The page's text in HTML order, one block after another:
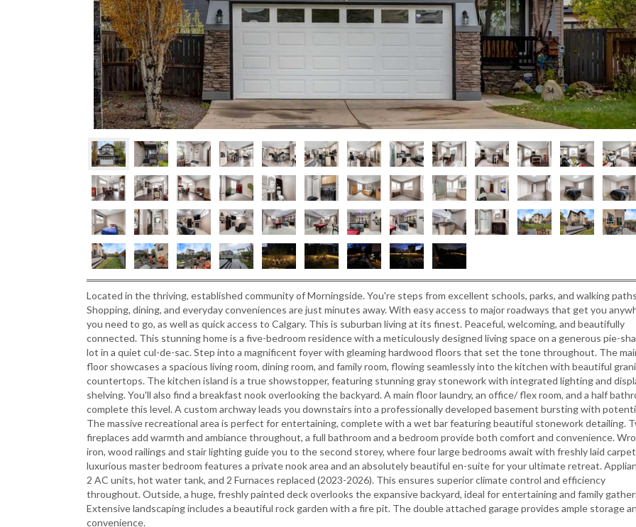
Located in the thriving, established community of Morningside. You're steps from excellent schools, parks, and walking
Shopping, dining, and everyday conveniences are just minutes away. With easy access to major roadways that get you
you need to go, as well as quick access to Calgary. This is suburban living at its finest. Peaceful, welcoming, and beautifully
connected. This stunning home is a five-bedroom residence with a meticulously designed living space on a generous pie-
lot in a quiet cul-de-sac. Step into a magnificent foyer with gleaming hardwood floors that set the tone throughout. The
floor showcases a spacious living room, dining room, and family room, flowing seamlessly into the kitchen with beautiful
countertops. The kitchen island is a true showstopper, featuring stunning gray stonework with integrated lighting and
shelving. You'll also find a breakfast nook overlooking the backyard. A main floor laundry, an office/ flex room, and a half
complete this level. A custom archway leads you downstairs into a professionally developed basement bursting with
The massive recreational area is perfect for entertaining, complete with a wet bar featuring beautiful stonework detailing.
fireplaces add warmth and ambiance throughout, a full bathroom and a bedroom provide both comfort and convenience.
iron, wood railings and stair lighting guide you to the second storey, where four large bedrooms await with freshly laid
luxurious master bedroom features a private nook area and an absolutely beautiful en-suite for your ultimate retreat.
2 AC units, hot water tank, and 2 Furnaces replaced (2023-2026). This ensures superior climate control and efficiency
throughout. Outside, a huge, freshly painted deck overlooks the expansive backyard, ideal for entertaining and family
Extensive landscaping includes a beautiful rock garden with a fire pit. The double attached garage provides ample storage
convenience.